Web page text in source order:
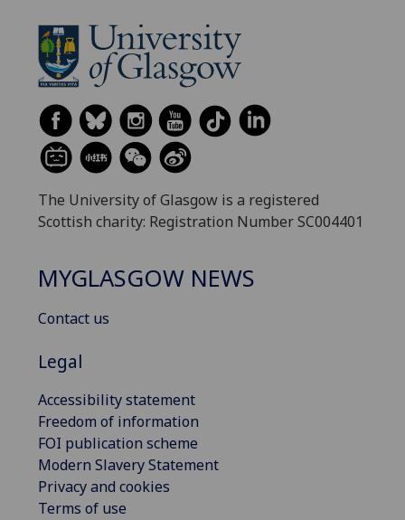
The University of Glasgow is a registered
Scottish charity: Registration Number SC004401
MYGLASGOW NEWS
Contact us
Legal
Accessibility statement
Freedom of information
FOI publication scheme
Modern Slavery Statement
Privacy and cookies
Terms of use